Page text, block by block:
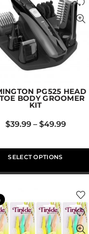
PG525 HEAD
BODY GROOMER
KIT
$39.99 – $49.99
SELECT OPTIONS